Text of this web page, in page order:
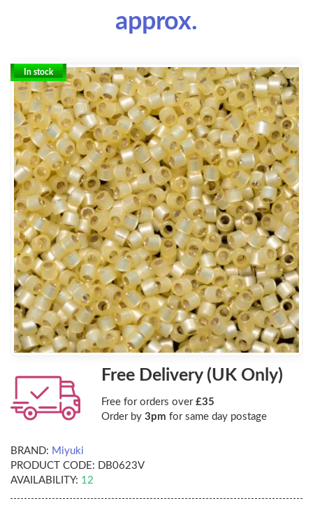
approx.
In stock
Free Delivery (UK Only)
Free for orders over £35
Order by 3pm for same day postage
BRAND: Miyuki
PRODUCT CODE: DB0623V
AVAILABILITY: 12